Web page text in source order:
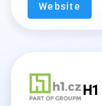
Website
H1